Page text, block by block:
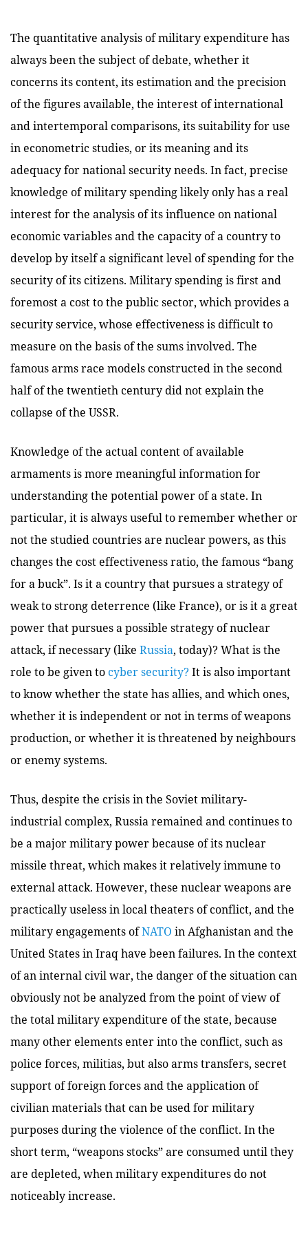
The quantitative analysis of military expenditure has
always been the subject of debate, whether it
concerns its content, its estimation and the precision
of the figures available, the interest of international
and intertemporal comparisons, its suitability for use
in econometric studies, or its meaning and its
adequacy for national security needs. In fact, precise
knowledge of military spending likely only has a real
interest for the analysis of its influence on national
economic variables and the capacity of a country to
develop by itself a significant level of spending for the
security of its citizens. Military spending is first and
foremost a cost to the public sector, which provides a
security service, whose effectiveness is difficult to
measure on the basis of the sums involved. The
famous arms race models constructed in the second
half of the twentieth century did not explain the
collapse of the USSR.
Knowledge of the actual content of available
armaments is more meaningful information for
understanding the potential power of a state. In
particular, it is always useful to remember whether or
not the studied countries are nuclear powers, as this
changes the cost effectiveness ratio, the famous “bang
for a buck”. Is it a country that pursues a strategy of
weak to strong deterrence (like France), or is it a great
power that pursues a possible strategy of nuclear
attack, if necessary (like Russia, today)? What is the
role to be given to cyber security?It is also important
to know whether the state has allies, and which ones,
whether it is independent or not in terms of weapons
production, or whether it is threatened by neighbours
or enemy systems.
Thus, despite the crisis in the Soviet military-
industrial complex, Russia remained and continues to
be a major military power because of its nuclear
missile threat, which makes it relatively immune to
external attack. However, these nuclear weapons are
practically useless in local theaters of conflict, and the
military engagements ofNATO in Afghanistan and the
United States in Iraq have been failures. In the context
of an internal civil war, the danger of the situation can
obviously not be analyzed from the point of view of
the total military expenditure of the state, because
many other elements enter into the conflict, such as
police forces, militias, but also arms transfers, secret
support of foreign forces and the application of
civilian materials that can be used for military
purposes during the violence of the conflict. In the
short term, “weapons stocks” are consumed until they
are depleted, when military expenditures do not
noticeably increase.